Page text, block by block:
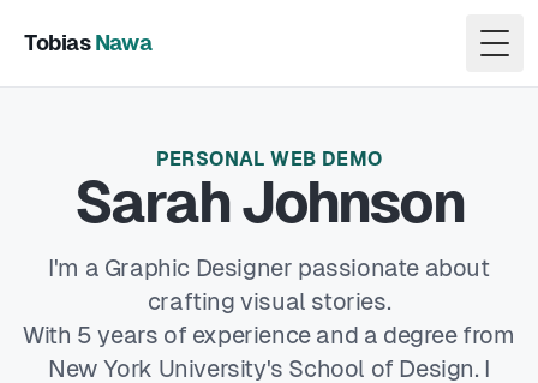
TobiasNawa
PERSONAL WEB DEMO
Sarah Johnson
I'm a Graphic Designer passionate about
crafting visual stories.
With 5 years of experience and a degree from
New York University's School of Design. I